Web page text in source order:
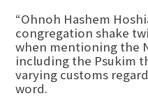
“Ohnoh Hashem
congregation shake
when mentioning the
including the Psukim
varying customs
word.